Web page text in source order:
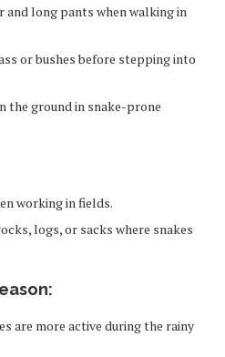
long pants when walking in
or bushes before stepping into
the ground in snake-prone
working in fields.
logs, or sacks where snakes
are more active during the rainy